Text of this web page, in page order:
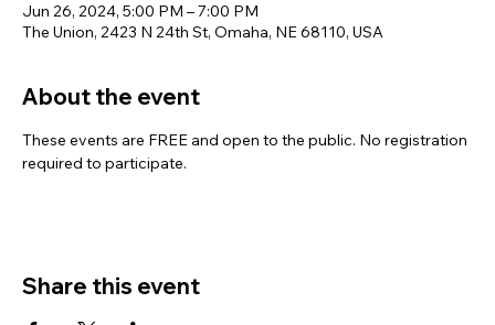
Jun 26, 2024, 5:00 PM – 7:00 PM
The Union, 2423 N 24th St, Omaha, NE 68110, USA
About the event
These events are FREE and open to the public. No registration
required to participate.
Share this event